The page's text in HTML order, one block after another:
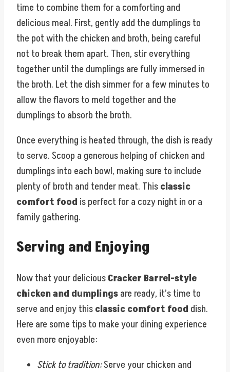
time to combine them for a comforting and
delicious meal. First, gently add the dumplings to
the pot with the chicken and broth, being careful
not to break them apart. Then, stir everything
together until the dumplings are fully immersed in
the broth. Let the dish simmer for a few minutes to
allow the flavors to meld together and the
dumplings to absorb the broth.
Once everything is heated through, the dish is ready
to serve. Scoop a generous helping of chicken and
dumplings into each bowl, making sure to include
plenty of broth and tender meat. Thisclassic
comfort food is perfect for a cozy night in or a
family gathering.
Serving and Enjoying
Now that your deliciousCracker Barrel-style
chicken and dumplingsare ready, it’s time to
serve and enjoy thisclassic comfort food dish.
Here are some tips to make your dining experience
even more enjoyable:
Stick to tradition:Serve your chicken and